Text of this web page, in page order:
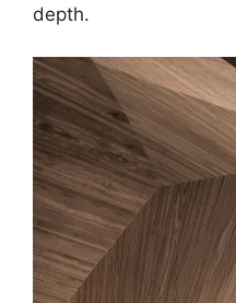
depth.